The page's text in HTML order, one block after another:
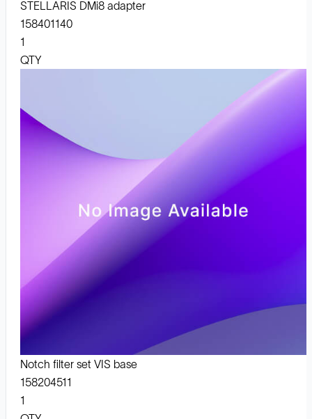
STELLARIS DMi8 adapter
158401140
1
QTY
Notch filter set VIS base
158204511
1